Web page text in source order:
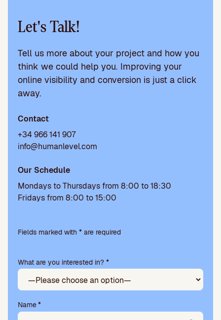
Let's Talk!
Tell us more about your project and how you
think we could help you. Improving your
online visibility and conversion is just a click
away.
Contact
+34 966 141 907
info@humanlevel.com
Our Schedule
Mondays to Thursdays from 8:00 to 18:30
Fridays from 8:00 to 15:00
leave
empty.
Fields marked with * are required
What are you interested in? *
Name*